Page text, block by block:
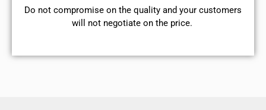
​Do not compromise on the quality and your customers
will not negotiate on the price.